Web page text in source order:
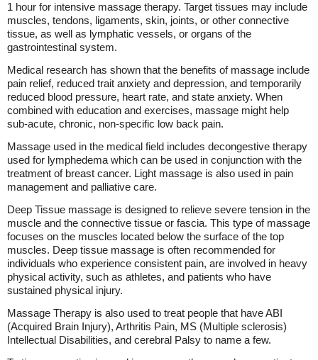
1 hour for intensive massage therapy. Target tissues may include
muscles, tendons, ligaments, skin, joints, or other connective
tissue, as well as lymphatic vessels, or organs of the
gastrointestinal system.
Medical research has shown that the benefits of massage include
pain relief, reduced trait anxiety and depression, and temporarily
reduced blood pressure, heart rate, and state anxiety. When
combined with education and exercises, massage might help
sub-acute, chronic, non-specific low back pain.
Massage used in the medical field includes decongestive therapy
used for lymphedema which can be used in conjunction with the
treatment of breast cancer. Light massage is also used in pain
management and palliative care.
Deep Tissue massage is designed to relieve severe tension in the
muscle and the connective tissue or fascia. This type of massage
focuses on the muscles located below the surface of the top
muscles. Deep tissue massage is often recommended for
individuals who experience consistent pain, are involved in heavy
physical activity, such as athletes, and patients who have
sustained physical injury.
Massage Therapy is also used to treat people that have ABI
(Acquired Brain Injury), Arthritis Pain, MS (Multiple sclerosis)
Intellectual Disabilities, and cerebral Palsy to name a few.